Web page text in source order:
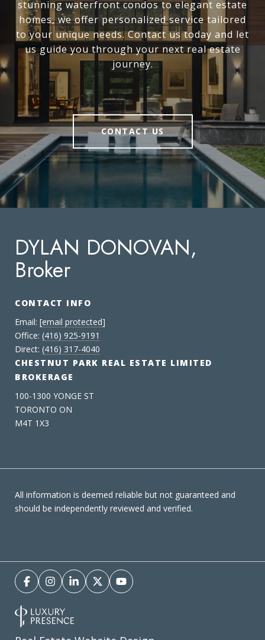
stunning waterfront condos to elegant estate
homes, we offer personalized service tailored
to your unique needs. Contact us today and let
us guide you through your next real estate
journey.
CONTACT US
DYLAN DONOVAN,
Broker
CONTACT INFO
Email: [email protected]
Office: (416) 925-9191
Direct: (416) 317-4040
CHESTNUT PARK REAL ESTATE LIMITED
BROKERAGE
100-1300 YONGE ST
TORONTO ON
M4T 1X3
All information is deemed reliable but not guaranteed and
should be independently reviewed and verified.